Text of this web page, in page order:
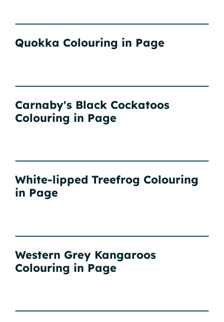
Quokka Colouring in Page
Carnaby's Black Cockatoos
Colouring in Page
White-lipped Treefrog Colouring
in Page
Western Grey Kangaroos
Colouring in Page